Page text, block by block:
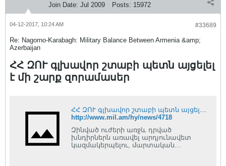
Join Date: Jul 2009 Posts: 15972
#33689
04-12-2017, 10:24 AM
Re: Nagorno-Karabagh: Military Balance Between Armenia &amp;
Azerbaijan
ՀՀ ԶՈՒ գլխավոր շտաբի պետն այցելել
է մի շարք զորամասեր
http://www.mil.am/hy/news/4718
Զինված ուժերի առջև դրված
խնդիրներն առավել արդյունավետ
կազմակերպելու, մարտական